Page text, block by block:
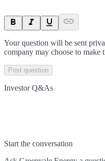
Your question will be sent
company may choose to make
Post question
Investor Q&As
Start the conversation